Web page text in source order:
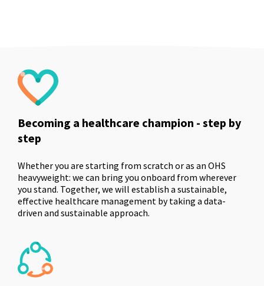
Becoming a healthcare champion - step by
step
Whether you are starting from scratch or as an OHS
heavyweight: we can bring you onboard from wherever
you stand. Together, we will establish a sustainable,
effective healthcare management by taking a data-
driven and sustainable approach.